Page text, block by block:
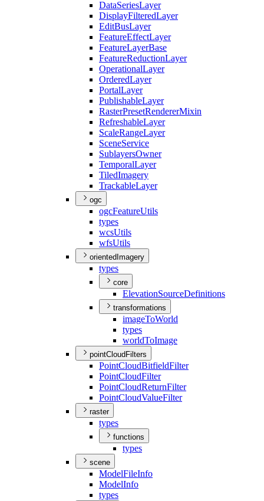
DataSeriesLayer
DisplayFilteredLayer
EditBusLayer
FeatureEffectLayer
FeatureLayerBase
FeatureReductionLayer
OperationalLayer
OrderedLayer
PortalLayer
PublishableLayer
RasterPresetRendererMixin
RefreshableLayer
ScaleRangeLayer
SceneService
SublayersOwner
TemporalLayer
TiledImagery
TrackableLayer
ogc
ogcFeatureUtils
types
wcsUtils
wfsUtils
orientedImagery
types
core
ElevationSourceDefinitions
transformations
imageToWorld
types
worldToImage
pointCloudFilters
PointCloudBitfieldFilter
PointCloudFilter
PointCloudReturnFilter
PointCloudValueFilter
raster
types
functions
types
scene
ModelFileInfo
ModelInfo
types